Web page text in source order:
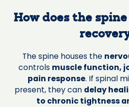
How does the
The spine houses the
controls muscle function,
pain response. If spinal
present, they can delay
to chronic tightness